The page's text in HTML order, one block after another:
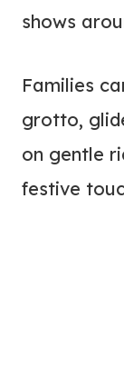
shows
Families
grotto,
on gentle
festive